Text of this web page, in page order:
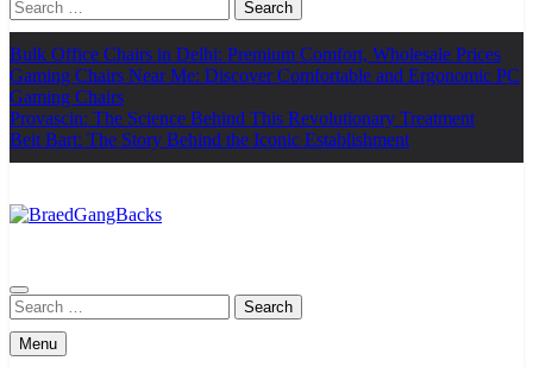
Search
for:
Bulk Office Chairs in Delhi: Premium Comfort, Wholesale Prices
Gaming Chairs Near Me: Discover Comfortable and Ergonomic PC
Gaming Chairs
Provascin: The Science Behind This Revolutionary Treatment
Beit Bart: The Story Behind the Iconic Establishment
Search
for:
Menu